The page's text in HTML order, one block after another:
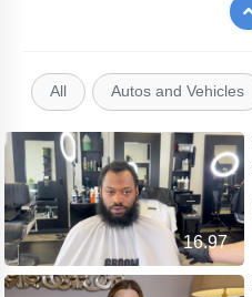
All Autos and Vehicles
16.97